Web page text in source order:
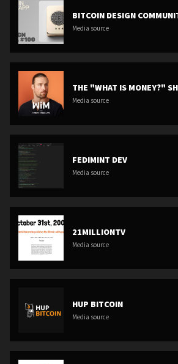
BITCOIN DESIGN
Media source
THE "WHAT IS MONEY?"
Media source
FEDIMINT DEV
Media source
21MILLIONTV
Media source
HUP BITCOIN
Media source